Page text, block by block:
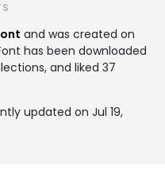
and was created on
has been downloaded
and liked 37
updated on Jul 19,